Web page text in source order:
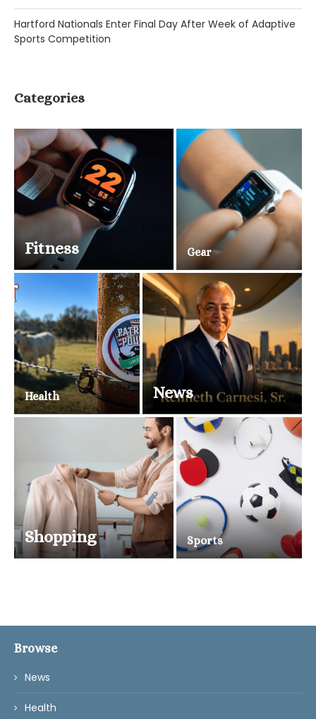
Hartford Nationals Enter Final Day After Week of Adaptive
Sports Competition
Categories
Fitness Gear
Health News
Shopping Sports
Browse
News
Health